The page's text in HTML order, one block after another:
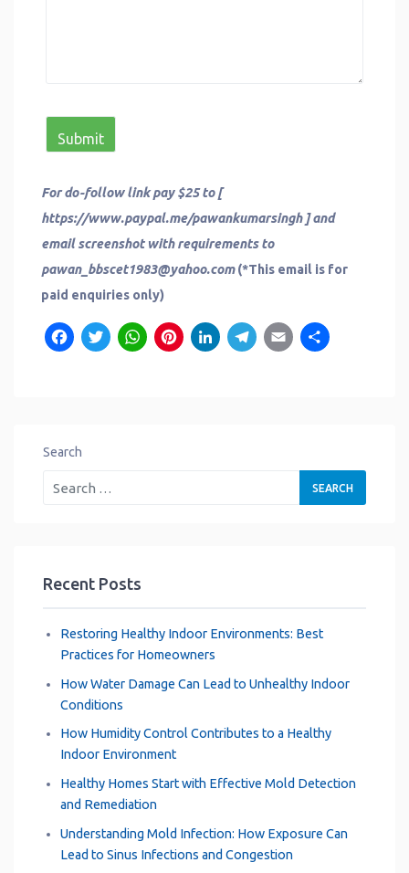
For do-follow link pay $25 to [
https://www.paypal.me/pawankumarsingh ] and
email screenshot with requirements to
pawan_bbscet1983@yahoo.com(*This email is for
paid enquiries only)
Facebook
Twitter
WhatsApp
Pinterest
LinkedIn
Telegram
Email
Search
Recent Posts
Restoring Healthy Indoor Environments: Best
Practices for Homeowners
How Water Damage Can Lead to Unhealthy Indoor
Conditions
How Humidity Control Contributes to a Healthy
Indoor Environment
Healthy Homes Start with Effective Mold Detection
and Remediation
Understanding Mold Infection: How Exposure Can
Lead to Sinus Infections and Congestion